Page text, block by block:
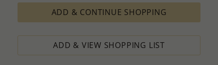
ADD & CONTINUE SHOPPING
ADD & VIEW SHOPPING LIST